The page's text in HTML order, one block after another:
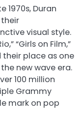
1970s, Duran
visual style.
“Girls on Film,”
their place as one
new wave era.
100 million
Grammy
mark on pop